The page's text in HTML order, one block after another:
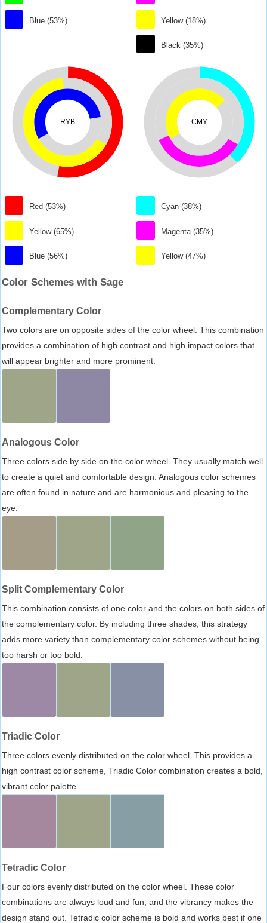
Blue (53%) Yellow (18%)
Black (35%)
RYB
Red (53%)
Yellow (65%)
Blue (56%)
CMY
Cyan (38%)
Magenta (35%)
Yellow (47%)
Color Schemes with Sage
Complementary Color
Two colors are on opposite sides of the color wheel. This combination
provides a combination of high contrast and high impact colors that
will appear brighter and more prominent.
Analogous Color
Three colors side by side on the color wheel. They usually match well
to create a quiet and comfortable design. Analogous color schemes
are often found in nature and are harmonious and pleasing to the
eye.
Split Complementary Color
This combination consists of one color and the colors on both sides of
the complementary color. By including three shades, this strategy
adds more variety than complementary color schemes without being
too harsh or too bold.
Triadic Color
Three colors evenly distributed on the color wheel. This provides a
high contrast color scheme, Triadic Color combination creates a bold,
vibrant color palette.
Tetradic Color
Four colors evenly distributed on the color wheel. These color
combinations are always loud and fun, and the vibrancy makes the
design stand out. Tetradic color scheme is bold and works best if one